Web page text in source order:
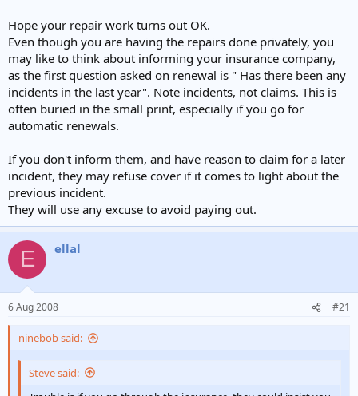
Hope your repair work turns out OK.
Even though you are having the repairs done privately, you
may like to think about informing your insurance company,
as the first question asked on renewal is " Has there been any
incidents in the last year". Note incidents, not claims. This is
often buried in the small print, especially if you go for
automatic renewals.
If you don't inform them, and have reason to claim for a later
incident, they may refuse cover if it comes to light about the
previous incident.
They will use any excuse to avoid paying out.
E ellal
6 Aug 2008 #21
ninebob said:
Steve said: